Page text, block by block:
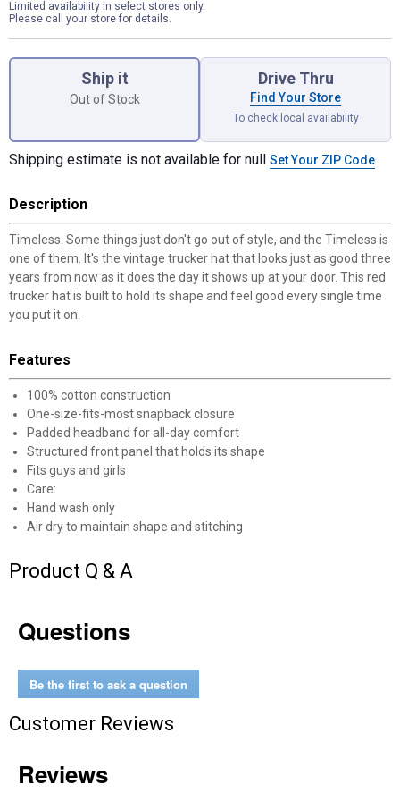
Limited availability in select stores only.
Please call your store for details.
Ship it
Out of Stock
Drive Thru
Find Your Store
To check local availability
Shipping estimate is not available for null Set Your ZIP Code
Description
Timeless. Some things just don't go out of style, and the Timeless is
one of them. It's the vintage trucker hat that looks just as good three
years from now as it does the day it shows up at your door. This red
trucker hat is built to hold its shape and feel good every single time
you put it on.
Features
100% cotton construction
One-size-fits-most snapback closure
Padded headband for all-day comfort
Structured front panel that holds its shape
Fits guys and girls
Care:
Hand wash only
Air dry to maintain shape and stitching
Product Q & A
Questions
Be the first to ask a question
Customer Reviews
Unlock $10 OFF
New users take $10 off their first online order of